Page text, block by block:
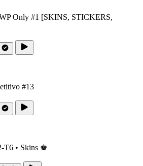
Only #1 [SKINS, STICKERS,
#13
T6 • Skins ♚